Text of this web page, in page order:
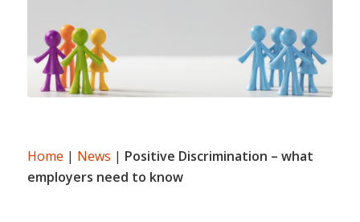
Home | News | Positive Discrimination – what
employers need to know